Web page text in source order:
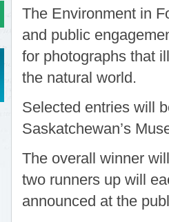
The Environment in
and public
for photographs that
the natural world.
Selected entries will
Saskatchewan’s
The overall winner
two runners up will
announced at the